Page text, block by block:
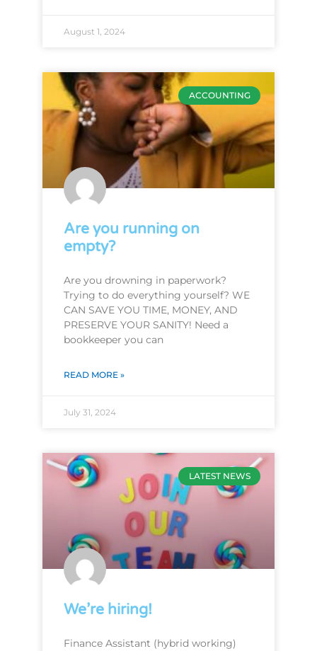
August 1, 2024
ACCOUNTING
Are you running on
empty?
Are you drowning in paperwork?
Trying to do everything yourself? WE
CAN SAVE YOU TIME, MONEY, AND
PRESERVE YOUR SANITY! Need a
bookkeeper you can
READ MORE »
July 31, 2024
LATEST NEWS
We’re hiring!
Finance Assistant (hybrid working)